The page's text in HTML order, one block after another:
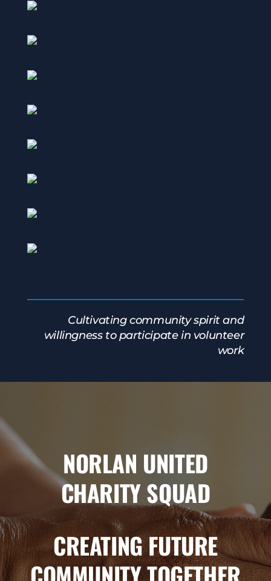
Cultivating community spirit and
willingness to participate in volunteer
work
NORLAN UNITED
CHARITY SQUAD
CREATING FUTURE